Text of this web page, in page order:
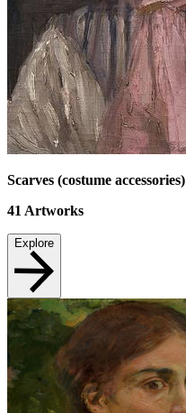
Scarves (costume accessories)
41 Artworks
Explore